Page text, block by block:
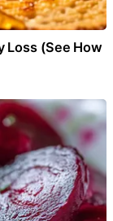
Loss (See How